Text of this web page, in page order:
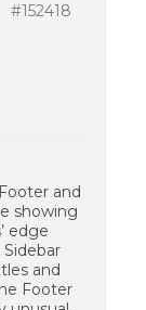
#152418
and
showing
edge
and
Footer